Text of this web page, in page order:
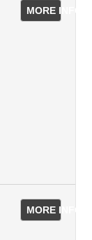
MORE INFO
MORE INFO